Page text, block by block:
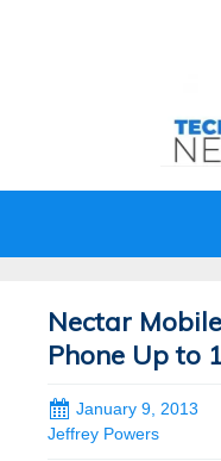
Nectar
Phone Up to
January 9, 2013
Jeffrey Powers